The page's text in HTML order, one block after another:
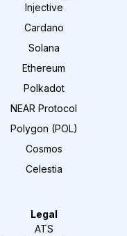
Injective
Cardano
Solana
Ethereum
Polkadot
NEAR Protocol
Polygon (POL)
Cosmos
Celestia
Legal
ATS